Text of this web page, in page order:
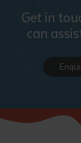
Get in
can